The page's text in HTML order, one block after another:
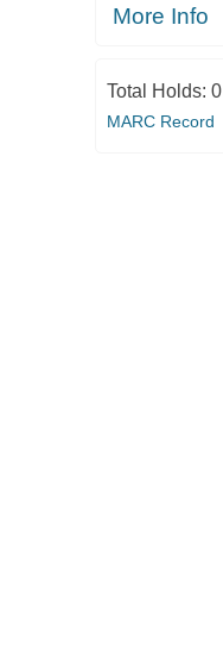
More Info
Total Holds: 0
MARC Record